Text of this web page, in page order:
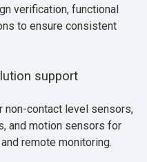
verification, functional
to ensure consistent
support
non-contact level sensors,
and motion sensors for
remote monitoring.